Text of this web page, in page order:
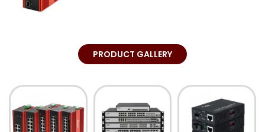
PRODUCT GALLERY